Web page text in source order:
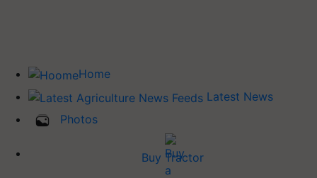
Home
Latest News
Photos
Buy Tractor